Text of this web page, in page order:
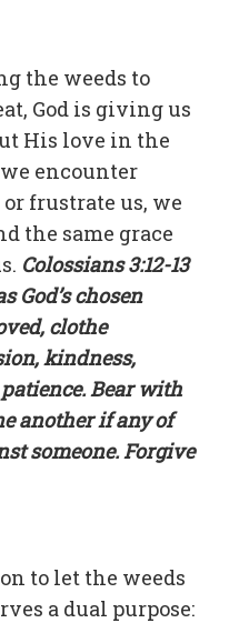
the weeds to
God is giving us
His love in the
encounter
frustrate us, we
the same grace
Colossians 3:12-13
God’s chosen
clothe
kindness,
Bear with
another if any of
someone. Forgive
to let the weeds
a dual purpose: